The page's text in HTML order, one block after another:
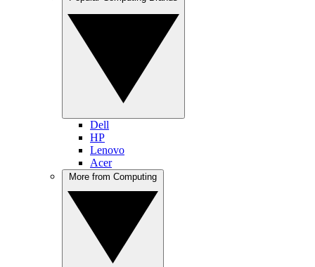
Dell
HP
Lenovo
Acer